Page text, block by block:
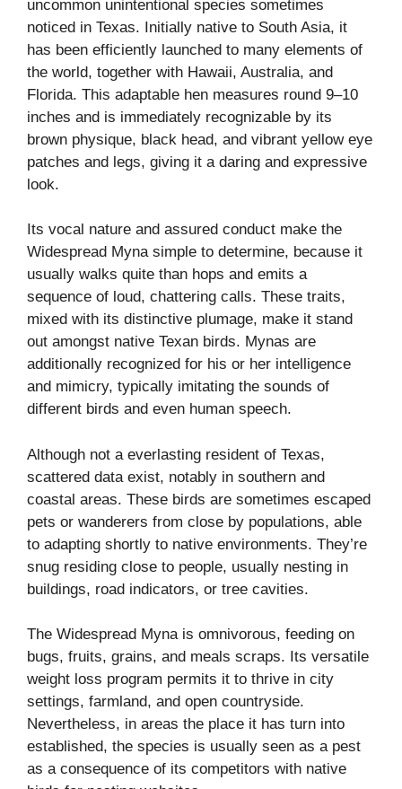
uncommon unintentional species sometimes
noticed in Texas. Initially native to South Asia, it
has been efficiently launched to many elements of
the world, together with Hawaii, Australia, and
Florida. This adaptable hen measures round 9–10
inches and is immediately recognizable by its
brown physique, black head, and vibrant yellow eye
patches and legs, giving it a daring and expressive
look.
Its vocal nature and assured conduct make the
Widespread Myna simple to determine, because it
usually walks quite than hops and emits a
sequence of loud, chattering calls. These traits,
mixed with its distinctive plumage, make it stand
out amongst native Texan birds. Mynas are
additionally recognized for his or her intelligence
and mimicry, typically imitating the sounds of
different birds and even human speech.
Although not a everlasting resident of Texas,
scattered data exist, notably in southern and
coastal areas. These birds are sometimes escaped
pets or wanderers from close by populations, able
to adapting shortly to native environments. They’re
snug residing close to people, usually nesting in
buildings, road indicators, or tree cavities.
The Widespread Myna is omnivorous, feeding on
bugs, fruits, grains, and meals scraps. Its versatile
weight loss program permits it to thrive in city
settings, farmland, and open countryside.
Nevertheless, in areas the place it has turn into
established, the species is usually seen as a pest
as a consequence of its competitors with native